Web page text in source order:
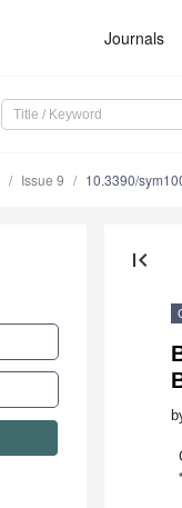
Journals
Issue 9 10.3390/
first_page
*